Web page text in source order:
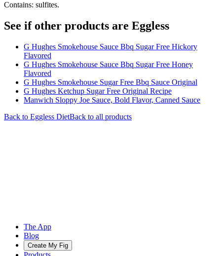
Contains: sulfites.
See if other products are Eggless
G Hughes Smokehouse Sauce Bbq Sugar Free Hickory
Flavored
G Hughes Smokehouse Sauce Bbq Sugar Free Honey
Flavored
G Hughes Smokehouse Sugar Free Bbq Sauce Original
G Hughes Ketchup Sugar Free Original Recipe
Manwich Sloppy Joe Sauce, Bold Flavor, Canned Sauce
Back to Eggless DietBack to all products
The App
Blog
Create My Fig